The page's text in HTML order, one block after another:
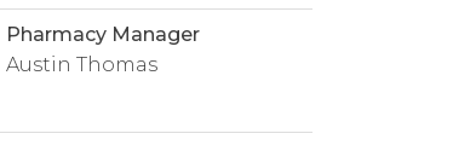
Pharmacy Manager
Austin Thomas